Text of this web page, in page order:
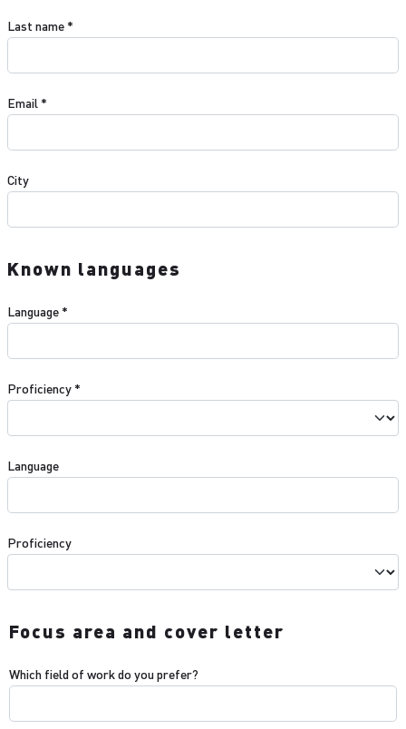
Last name*
Email *
City
Known languages
Language*
Proficiency*
Language
Proficiency
Focus area and cover letter
Which field of work do you prefer?